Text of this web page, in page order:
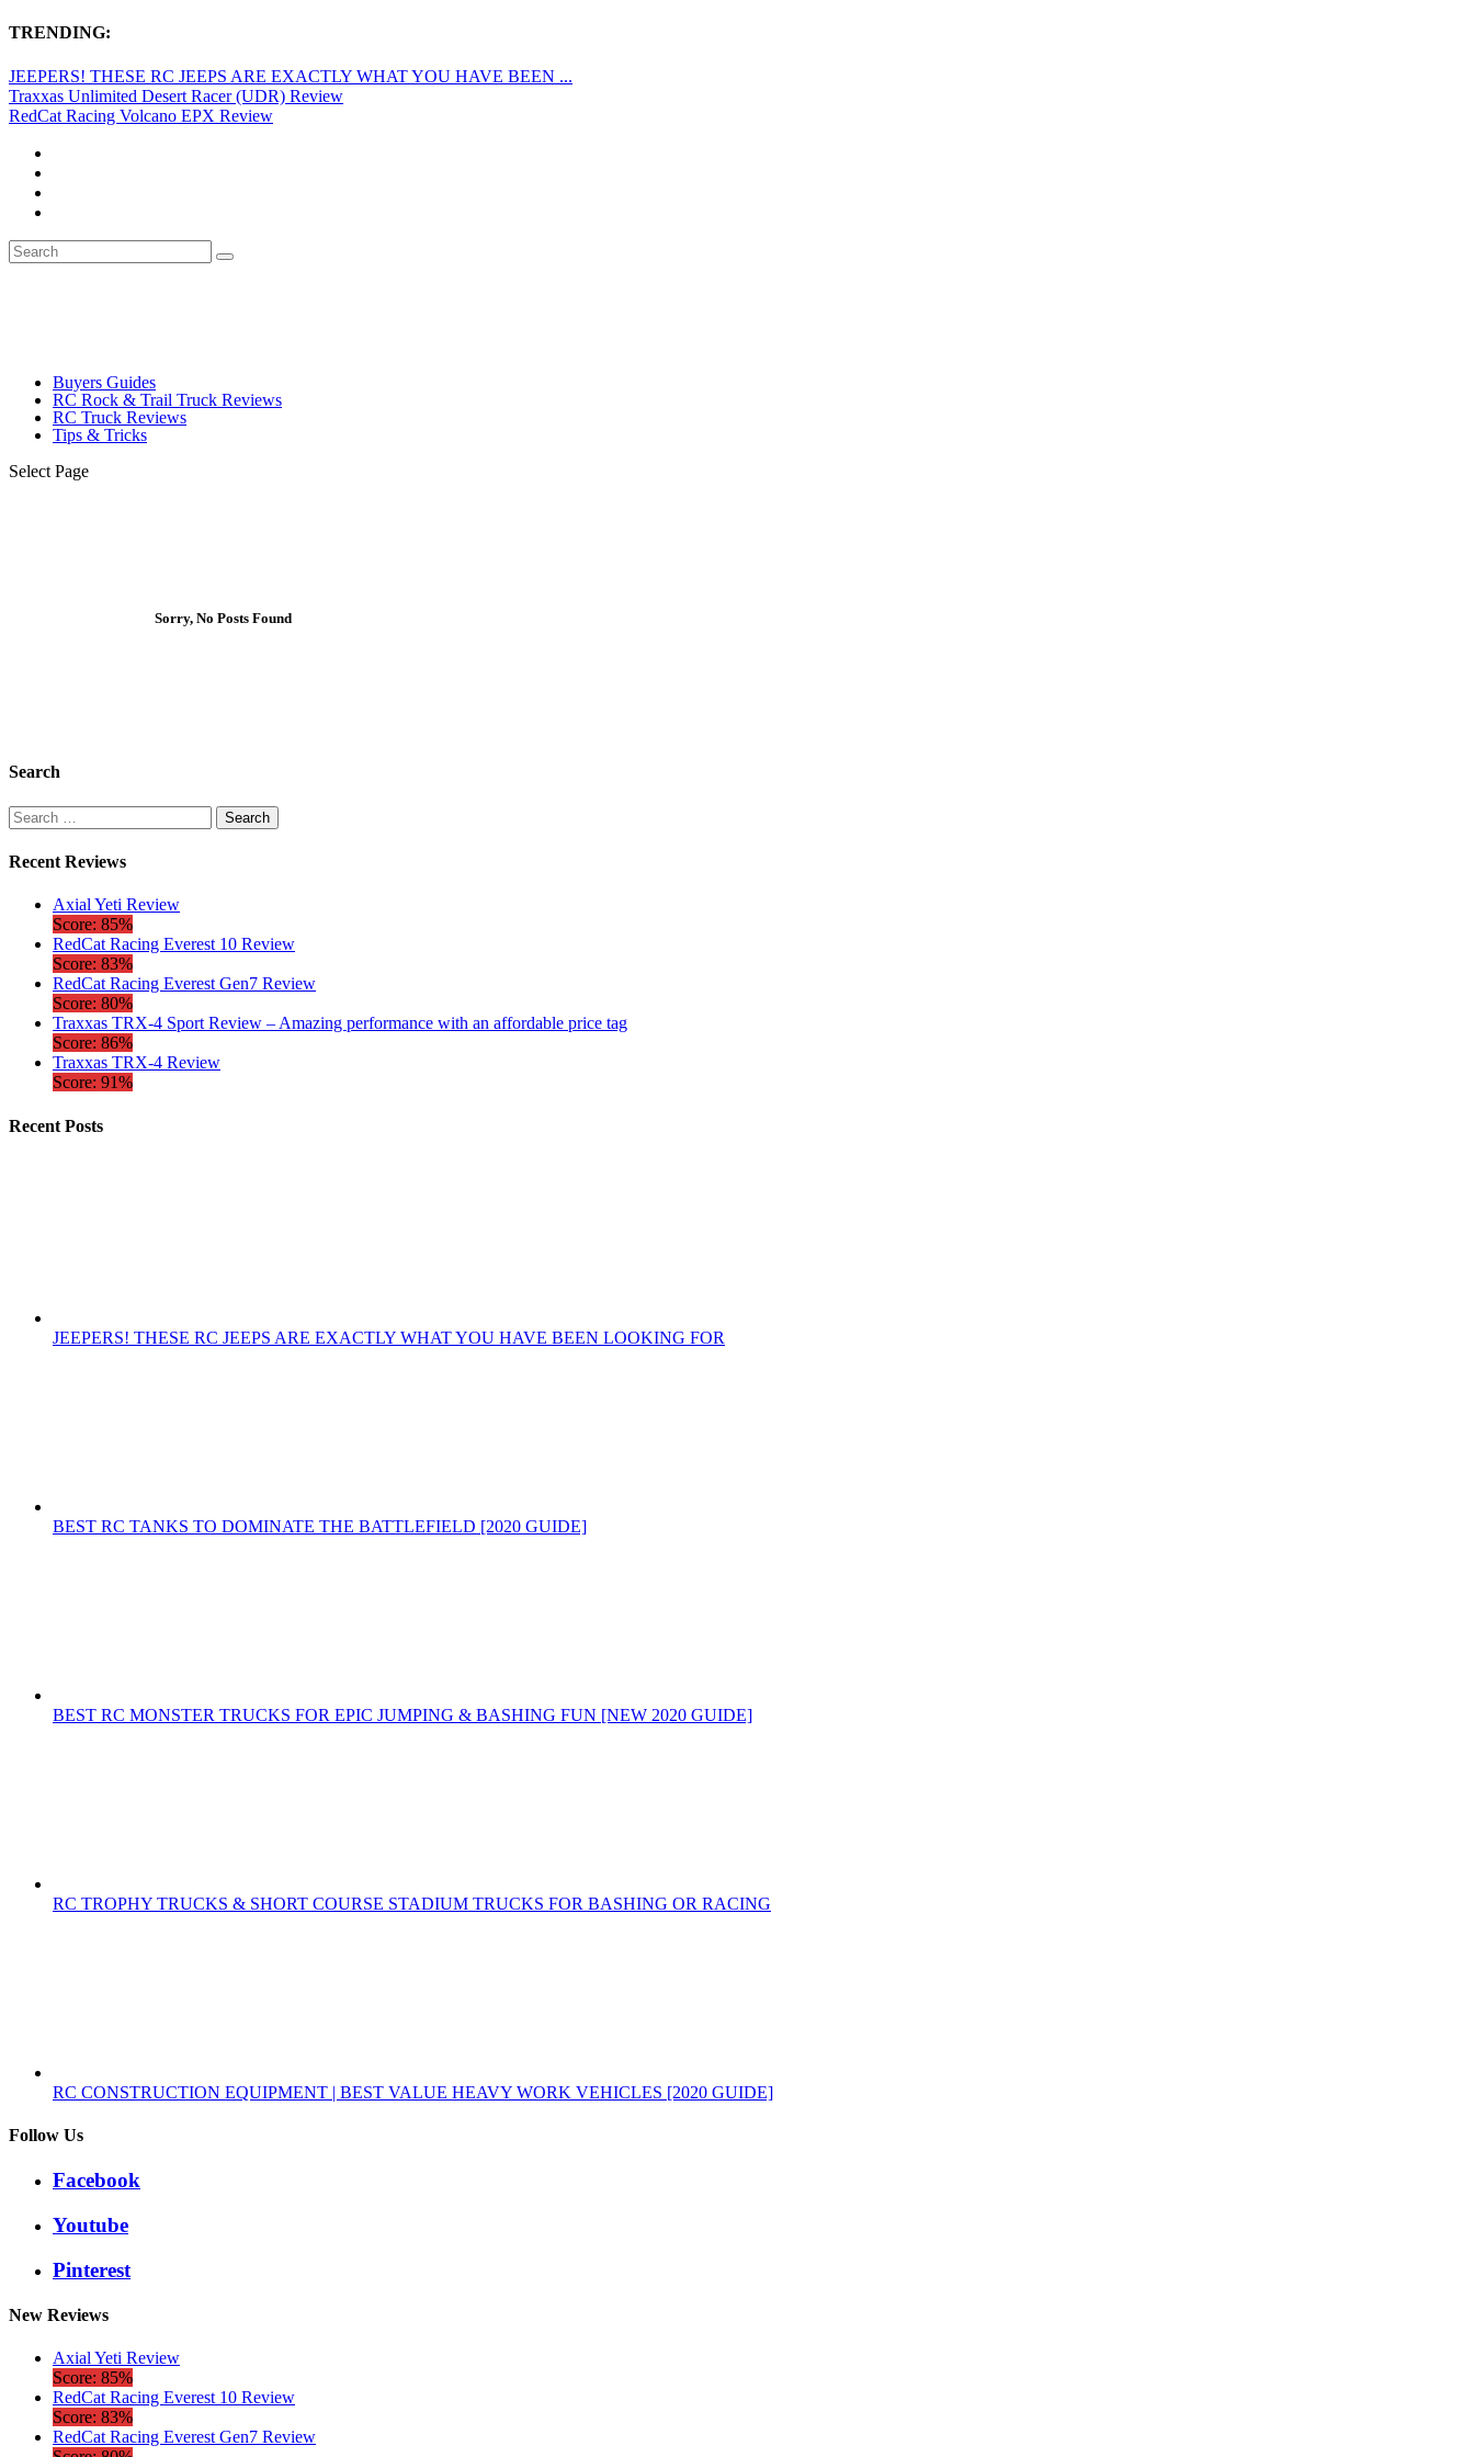
TRENDING:
JEEPERS! THESE RC JEEPS ARE EXACTLY WHAT YOU HAVE BEEN ...
Traxxas Unlimited Desert Racer (UDR) Review
RedCat Racing Volcano EPX Review
Buyers Guides
RC Rock & Trail Truck Reviews
RC Truck Reviews
Tips & Tricks
Select Page
Sorry, No Posts Found
Search
Search
for:
Recent Reviews
Axial Yeti Review
Score: 85%
RedCat Racing Everest 10 Review
Score: 83%
RedCat Racing Everest Gen7 Review
Score: 80%
Traxxas TRX-4 Sport Review – Amazing performance with an affordable price tag
Score: 86%
Traxxas TRX-4 Review
Score: 91%
Recent Posts
JEEPERS! THESE RC JEEPS ARE EXACTLY WHAT YOU HAVE BEEN LOOKING FOR
BEST RC TANKS TO DOMINATE THE BATTLEFIELD [2020 GUIDE]
BEST RC MONSTER TRUCKS FOR EPIC JUMPING & BASHING FUN [NEW 2020 GUIDE]
RC TROPHY TRUCKS & SHORT COURSE STADIUM TRUCKS FOR BASHING OR RACING
RC CONSTRUCTION EQUIPMENT | BEST VALUE HEAVY WORK VEHICLES [2020 GUIDE]
Follow Us
Facebook
Youtube
Pinterest
New Reviews
Axial Yeti Review
Score: 85%
RedCat Racing Everest 10 Review
Score: 83%
RedCat Racing Everest Gen7 Review